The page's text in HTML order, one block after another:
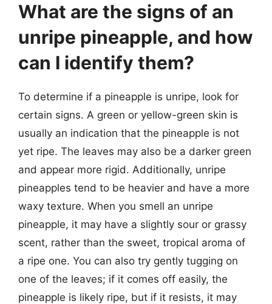
What are the signs of an
unripe pineapple, and how
can I identify them?
To determine if a pineapple is unripe, look for
certain signs. A green or yellow-green skin is
usually an indication that the pineapple is not
yet ripe. The leaves may also be a darker green
and appear more rigid. Additionally, unripe
pineapples tend to be heavier and have a more
waxy texture. When you smell an unripe
pineapple, it may have a slightly sour or grassy
scent, rather than the sweet, tropical aroma of
a ripe one. You can also try gently tugging on
one of the leaves; if it comes off easily, the
pineapple is likely ripe, but if it resists, it may